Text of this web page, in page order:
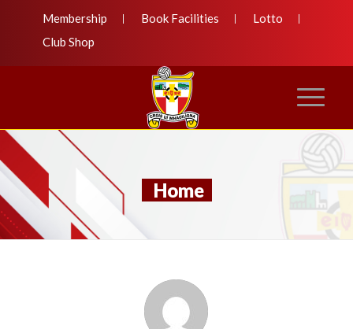
Membership Book Facilities
Lotto
Club Shop
Home